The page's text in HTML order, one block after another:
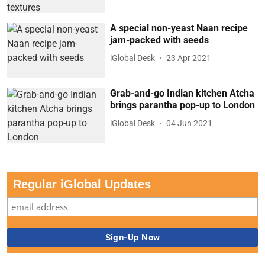
A special non-yeast Naan recipe
jam-packed with seeds
iGlobal Desk 23 Apr 2021
Grab-and-go Indian kitchen Atcha
brings parantha pop-up to London
iGlobal Desk 04 Jun 2021
Regular iGlobal Updates